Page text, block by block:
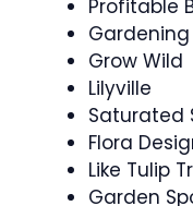
Profitable
Grow Wild
Lilyville
Saturated
Flora
Like Tulip
Garden